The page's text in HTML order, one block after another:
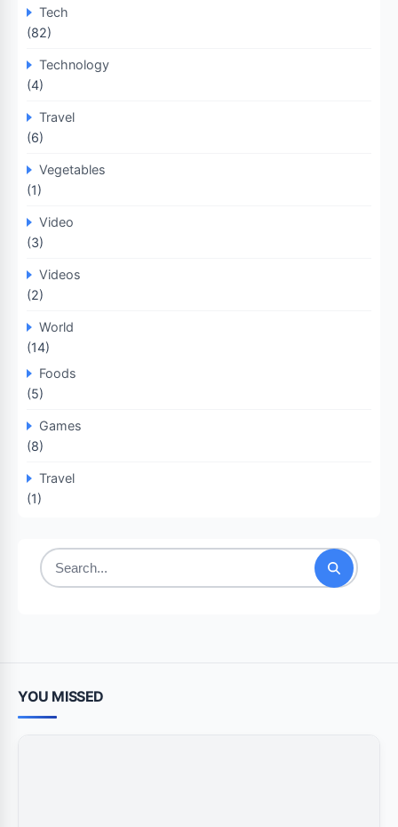
Tech
(82)
Technology
(4)
Travel
(6)
Vegetables
(1)
Video
(3)
Videos
(2)
World
(14)
Foods
(5)
Games
(8)
Travel
(1)
Search
YOU MISSED